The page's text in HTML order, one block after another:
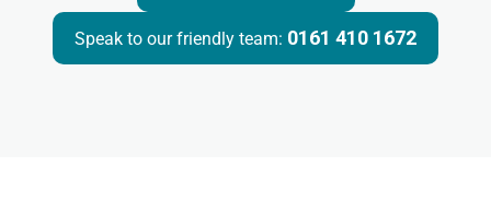
Speak to our friendly team: 0161 410 1672